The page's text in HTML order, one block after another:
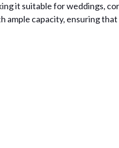
it suitable for weddings,
capacity, ensuring that